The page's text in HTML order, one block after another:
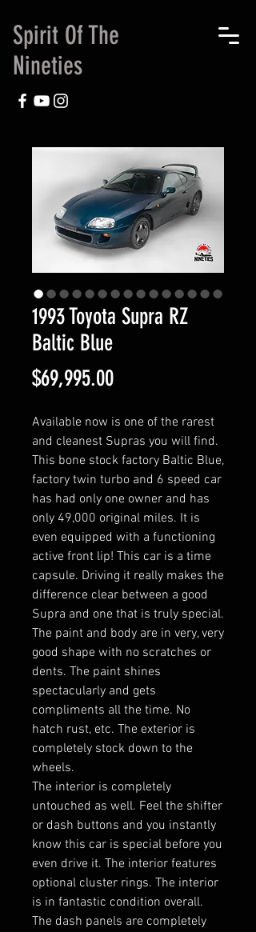
Spirit Of The
Nineties
1993 Toyota Supra RZ
Baltic Blue
$69,995.00Price
Available now is one of the rarest
and cleanest Supras you will find.
This bone stock factory Baltic Blue,
factory twin turbo and 6 speed car
has had only one owner and has
only 49,000 original miles. It is
even equipped with a functioning
active front lip! This car is a time
capsule. Driving it really makes the
difference clear between a good
Supra and one that is truly special.
The paint and body are in very, very
good shape with no scratches or
dents. The paint shines
spectacularly and gets
compliments all the time. No
hatch rust, etc. The exterior is
completely stock down to the
wheels.
The interior is completely
untouched as well. Feel the shifter
or dash buttons and you instantly
know this car is special before you
even drive it. The interior features
optional cluster rings. The interior
is in fantastic condition overall.
The dash panels are completely